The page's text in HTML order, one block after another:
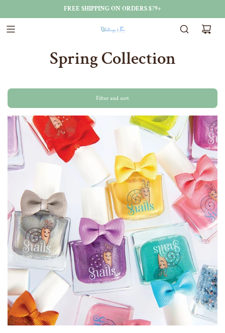
FREE SHIPPING ON ORDERS $79+
Spring Collection
Filter and sort